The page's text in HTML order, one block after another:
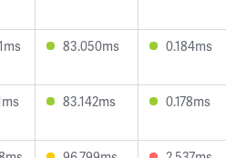
83.050ms 0.184ms
83.142ms 0.178ms